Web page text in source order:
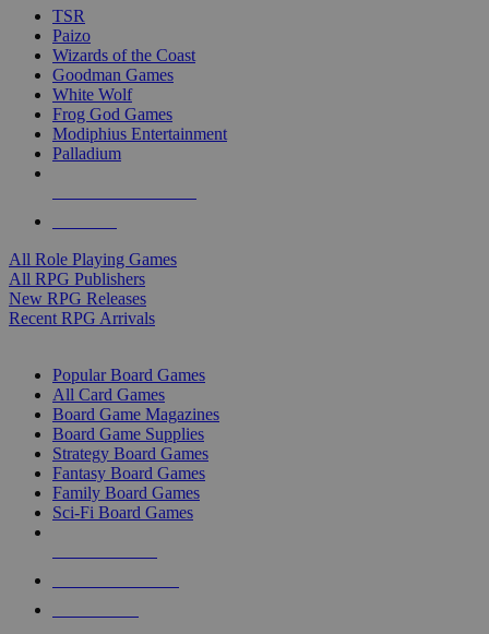
TSR
Paizo
Wizards of the Coast
Goodman Games
White Wolf
Frog God Games
Modiphius Entertainment
Palladium
All Role Playing Games
All RPG Publishers
New RPG Releases
Recent RPG Arrivals
Popular Board Games
All Card Games
Board Game Magazines
Board Game Supplies
Strategy Board Games
Fantasy Board Games
Family Board Games
Sci-Fi Board Games